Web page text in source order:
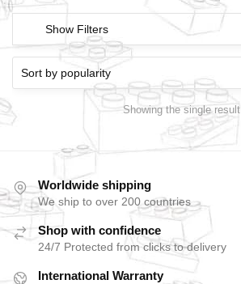
Show Filters
Showing the single result
Worldwide shipping
We ship to over 200 countries
Shop with confidence
24/7 Protected from clicks to delivery
International Warranty